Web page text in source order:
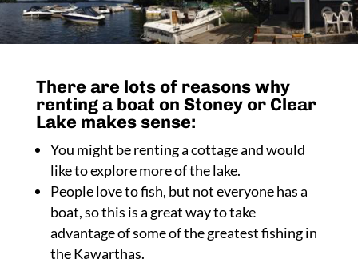
There are lots of reasons why
renting a boat on Stoney or Clear
Lake makes sense:
You might be renting a cottage and would
like to explore more of the lake.
People love to fish, but not everyone has a
boat, so this is a great way to take
advantage of some of the greatest fishing in
the Kawarthas.